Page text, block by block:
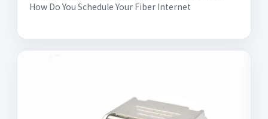
How Do You Schedule Your Fiber Internet